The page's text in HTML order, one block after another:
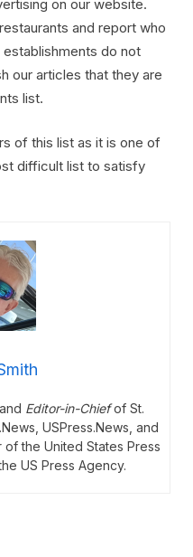
on our website.
and report who
do not
our articles that they are
list.
of this list as it is one of
difficult list to satisfy
Editor-in-Chiefof St.
USPress.News, and
of the United States Press
US Press Agency.